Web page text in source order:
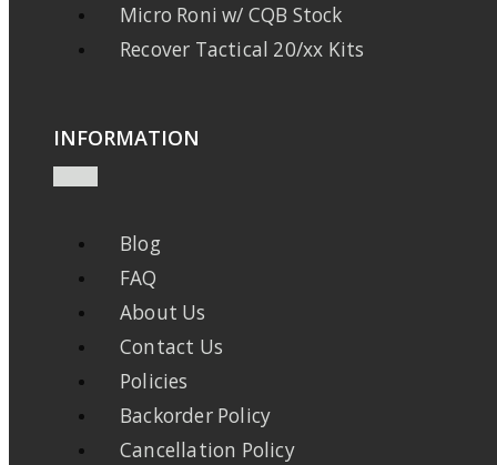
Micro Roni w/ CQB Stock
Recover Tactical 20/xx Kits
INFORMATION
Blog
FAQ
About Us
Contact Us
Policies
Backorder Policy
Cancellation Policy